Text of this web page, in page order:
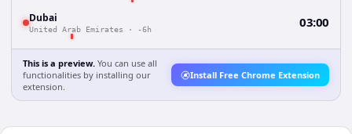
Dubai
United Arab Emirates · -6h 03:00
This is a preview. You can use all
functionalities by installing our
extension.
Install Free Chrome Extension